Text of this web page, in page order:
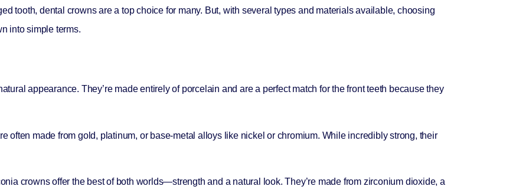
tooth, dental crowns are a top choice for many. But, with several types and materials available, choosing
into simple terms.
appearance. They’re made entirely of porcelain and are a perfect match for the front teeth because they
often made from gold, platinum, or base-metal alloys like nickel or chromium. While incredibly strong, their
crowns offer the best of both worlds—strength and a natural look. They’re made from zirconium dioxide, a